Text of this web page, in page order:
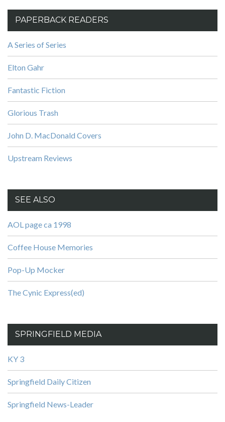
PAPERBACK READERS
A Series of Series
Elton Gahr
Fantastic Fiction
Glorious Trash
John D. MacDonald Covers
Upstream Reviews
SEE ALSO
AOL page ca 1998
Coffee House Memories
Pop-Up Mocker
The Cynic Express(ed)
SPRINGFIELD MEDIA
KY 3
Springfield Daily Citizen
Springfield News-Leader